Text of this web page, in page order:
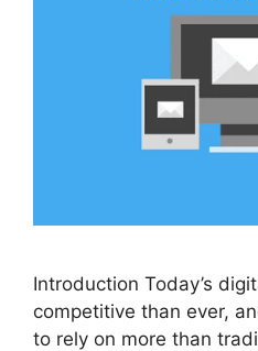
Introduction Today’s
competitive than ever,
to rely on more than